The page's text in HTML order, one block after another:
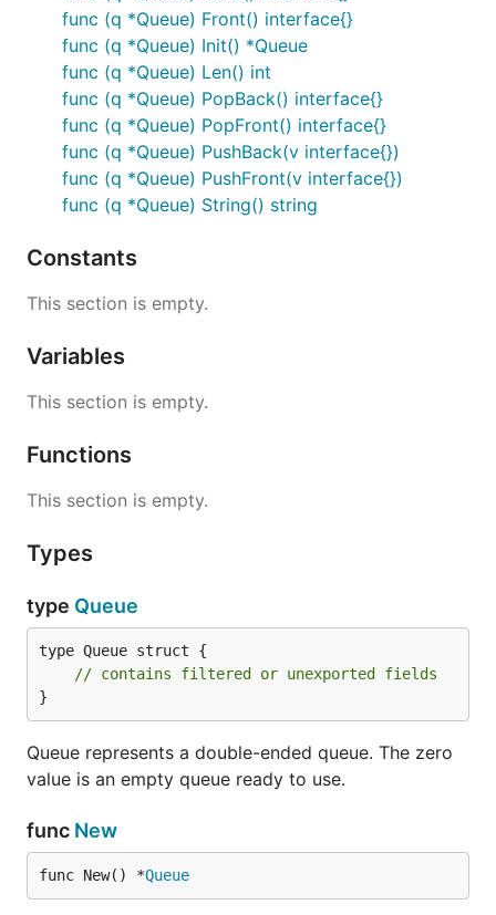
func (q *Queue) Front() interface{}
func (q *Queue) Init() *Queue
func (q *Queue) Len() int
func (q *Queue) PopBack() interface{}
func (q *Queue) PopFront() interface{}
func (q *Queue) PushBack(v interface{})
func (q *Queue) PushFront(v interface{})
func (q *Queue) String() string
Constants
This section is empty.
Variables
This section is empty.
Functions
This section is empty.
Types
type Queue
type Queue struct {
// contains filtered or unexported fields
}
Queue represents a double-ended queue. The zero
value is an empty queue ready to use.
func New
func New() *Queue